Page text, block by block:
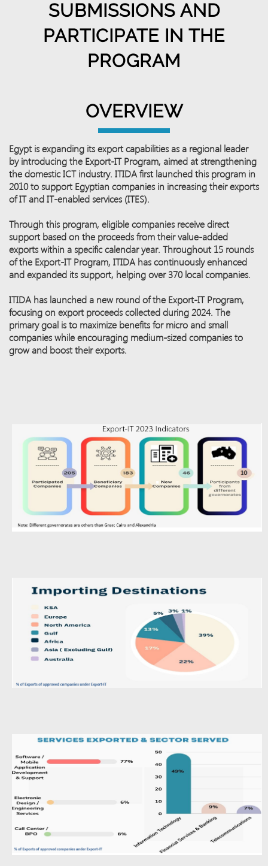
SUBMISSIONS AND
PARTICIPATE IN THE
PROGRAM
OVERVIEW
Egypt is expanding its export capabilities as a regional leader
by introducing the Export-IT Program, aimed at strengthening
the domestic ICT industry. ITIDA first launched this program in
2010 to support Egyptian companies in increasing their exports
of IT and IT-enabled services (ITES).
Through this program, eligible companies receive direct
support based on the proceeds from their value-added
exports within a specific calendar year. Throughout 15 rounds
of the Export-IT Program, ITIDA has continuously enhanced
and expanded its support, helping over 370 local companies.
ITIDA has launched a new round of the Export-IT Program,
focusing on export proceeds collected during 2024. The
primary goal is to maximize benefits for micro and small
companies while encouraging medium-sized companies to
grow and boost their exports.